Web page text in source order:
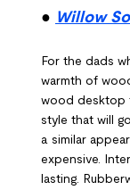
● Willow
For the dads
warmth of
wood desktop
style that will
a similar
expensive.
lasting.